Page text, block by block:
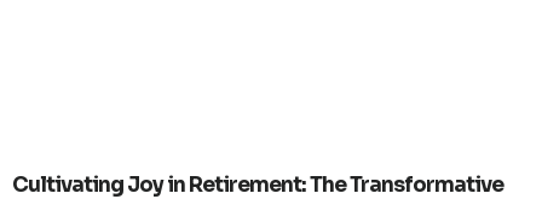
Cultivating Joy in Retirement: The Transformative